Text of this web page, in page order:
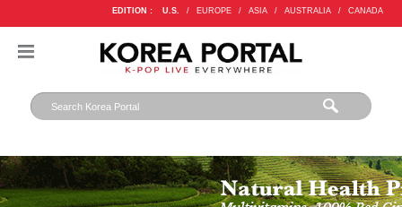
EDITION : U.S. / EUROPE / ASIA / AUSTRALIA / CANADA